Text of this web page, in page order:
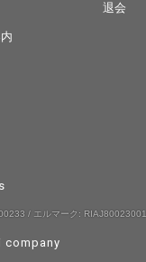
退会
/ エルマーク: RIAJ80023001
company